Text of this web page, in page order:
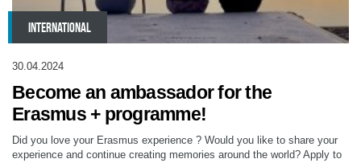
INTERNATIONAL
30.04.2024
Become an ambassador for the
Erasmus + programme!
Did you love your Erasmus experience ? Would you like to share your
experience and continue creating memories around the world? Apply to